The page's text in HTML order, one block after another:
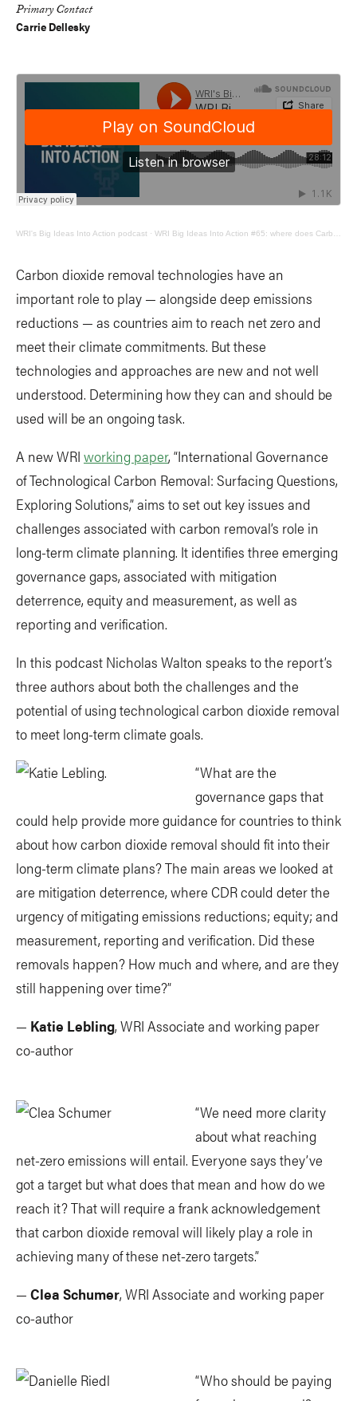
Primary Contact
Carrie Dellesky
WRI's Big Ideas Into Action podcast · WRI Big Ideas Into Action #65: where does Carbon Dioxide Removal fit in?
Carbon dioxide removal technologies have an
important role to play — alongside deep emissions
reductions — as countries aim to reach net zero and
meet their climate commitments. But these
technologies and approaches are new and not well
understood. Determining how they can and should be
used will be an ongoing task.
A new WRI working paper, “International Governance
of Technological Carbon Removal: Surfacing Questions,
Exploring Solutions,” aims to set out key issues and
challenges associated with carbon removal’s role in
long-term climate planning. It identifies three emerging
governance gaps, associated with mitigation
deterrence, equity and measurement, as well as
reporting and verification.
In this podcast Nicholas Walton speaks to the report’s
three authors about both the challenges and the
potential of using technological carbon dioxide removal
to meet long-term climate goals.
“What are the
governance gaps that
could help provide more guidance for countries to think
about how carbon dioxide removal should fit into their
long-term climate plans? The main areas we looked at
are mitigation deterrence, where CDR could deter the
urgency of mitigating emissions reductions; equity; and
measurement, reporting and verification. Did these
removals happen? How much and where, and are they
still happening over time?”
— Katie Lebling, WRI Associate and working paper
co-author
“We need more clarity
about what reaching
net-zero emissions will entail. Everyone says they’ve
got a target but what does that mean and how do we
reach it? That will require a frank acknowledgement
that carbon dioxide removal will likely play a role in
achieving many of these net-zero targets.”
— Clea Schumer, WRI Associate and working paper
co-author
“Who should be paying